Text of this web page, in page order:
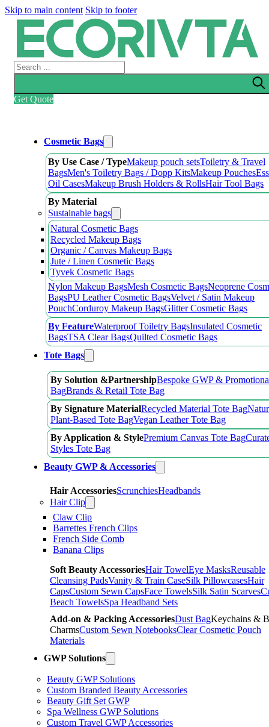
Skip to main content Skip to footer
Search
Get Quote
Cosmetic Bags
By Use Case / TypeMakeup pouch setsToiletry & Travel
BagsMen's Toiletry Bags / Dopp KitsMakeup Pouches
Oil CasesMakeup Brush Holders & RollsHair Tool Bags
By Material
Sustainable bags
Natural Cosmetic Bags
Recycled Makeup Bags
Organic / Canvas Makeup Bags
Jute / Linen Cosmetic Bags
Tyvek Cosmetic Bags
Nylon Makeup BagsMesh Cosmetic BagsNeoprene
BagsPU Leather Cosmetic BagsVelvet / Satin Makeup
PouchCorduroy Makeup BagsGlitter Cosmetic Bags
By FeatureWaterproof Toiletry BagsInsulated Cosmetic
BagsTSA Clear BagsQuilted Cosmetic Bags
Tote Bags
By Solution &PartnershipBespoke GWP &
BagBrands & Retail Tote Bag
By Signature MaterialRecycled Material Tote Bag
Plant-Based Tote BagVegan Leather Tote Bag
By Application & StylePremium Canvas Tote Bag
Styles Tote Bag
Beauty GWP & Accessories
Hair AccessoriesScrunchiesHeadbands
Hair Clip
Claw Clip
Barrettes French Clips
French Side Comb
Banana Clips
Soft Beauty AccessoriesHair TowelEye MasksReusable
Cleansing PadsVanity & Train CaseSilk PillowcasesHair
CapsCustom Sewn CapsFace TowelsSilk Satin Scarves
Beach TowelsSpa Headband Sets
Add-on & Packing AccessoriesDust BagKeychains &
CharmsCustom Sewn NotebooksClear Cosmetic Pouch
Materials
GWP Solutions
Beauty GWP Solutions
Custom Branded Beauty Accessories
Beauty Gift Set GWP
Spa Wellness GWP Solutions
Custom Travel GWP Accessories